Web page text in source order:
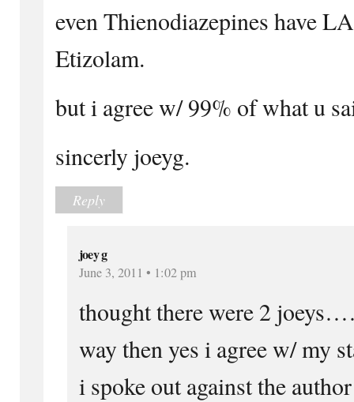
even Thienodiazepines have
Etizolam.
but i agree w/ 99% of what u
sincerly joeyg.
Reply
joey g
June 3, 2011 • 1:02 pm
thought there were 2
way then yes i agree w/ my
i spoke out against the